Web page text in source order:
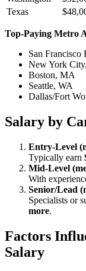
Texas
Top-Paying Metro
San Francisco
New York
Boston, MA
Seattle, WA
Dallas/Fort
Salary by
Entry-Level
Typically earn
Mid-Level
With
Senior/Lead
Specialists or
more.
Factors
Salary